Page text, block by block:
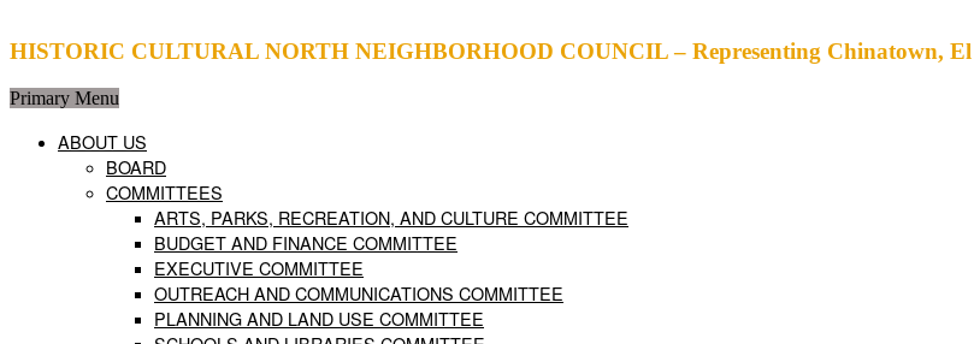
HISTORIC CULTURAL NORTH NEIGHBORHOOD COUNCIL – Representing Chinatown,
Primary Menu
ABOUT US
BOARD
COMMITTEES
ARTS, PARKS, RECREATION, AND CULTURE COMMITTEE
BUDGET AND FINANCE COMMITTEE
EXECUTIVE COMMITTEE
OUTREACH AND COMMUNICATIONS COMMITTEE
PLANNING AND LAND USE COMMITTEE